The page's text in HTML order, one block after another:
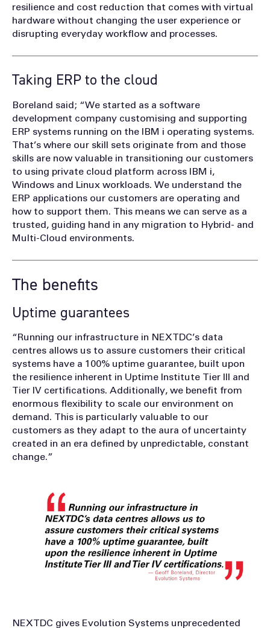
resilience and cost reduction that comes with virtual
hardware without changing the user experience or
disrupting everyday workflow and processes.
Taking ERP to the cloud
Boreland said; “We started as a software
development company customising and supporting
ERP systems running on the IBM i operating systems.
That’s where our skill sets originate from and those
skills are now valuable in transitioning our customers
to using private cloud platform across IBM i,
Windows and Linux workloads. We understand the
ERP applications our customers are operating and
how to support them. This means we can serve as a
trusted, guiding hand in any migration to Hybrid- and
Multi-Cloud environments.
The benefits
Uptime guarantees
“Running our infrastructure in NEXTDC’s data
centres allows us to assure customers their critical
systems have a 100% uptime guarantee, built upon
the resilience inherent in Uptime Institute Tier III and
Tier IV certifications. Additionally, we benefit from
enormous flexibility to scale our environment on
demand. This is particularly valuable to our
customers as they adapt to the aura of uncertainty
created in an era defined by unpredictable, constant
change.”
NEXTDC gives Evolution Systems unprecedented